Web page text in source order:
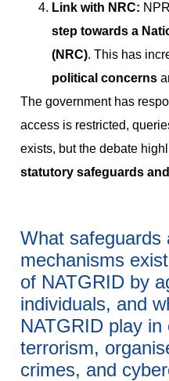
Link with NRC:
step towards a
(NRC). This has
political concerns
The government has
access is restricted,
exists, but the debate
statutory safeguards
What safeguards
mechanisms
of NATGRID by
individuals, and
NATGRID play in
terrorism,
crimes, and